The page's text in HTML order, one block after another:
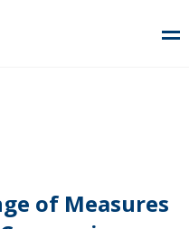
of Measures